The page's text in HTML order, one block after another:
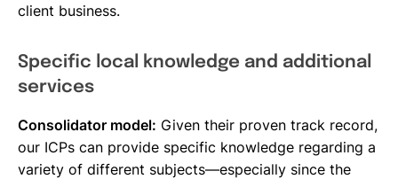
client business.
Specific local knowledge and additional
services
Consolidator model: Given their proven track record,
our ICPs can provide specific knowledge regarding a
variety of different subjects—especially since the